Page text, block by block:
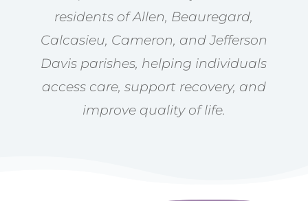
residents of Allen, Beauregard,
Calcasieu, Cameron, and Jefferson
Davis parishes, helping individuals
access care, support recovery, and
improve quality of life.